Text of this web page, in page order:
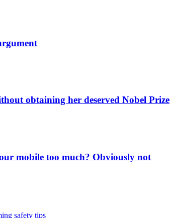
obtaining her deserved Nobel Prize
mobile too much? Obviously not